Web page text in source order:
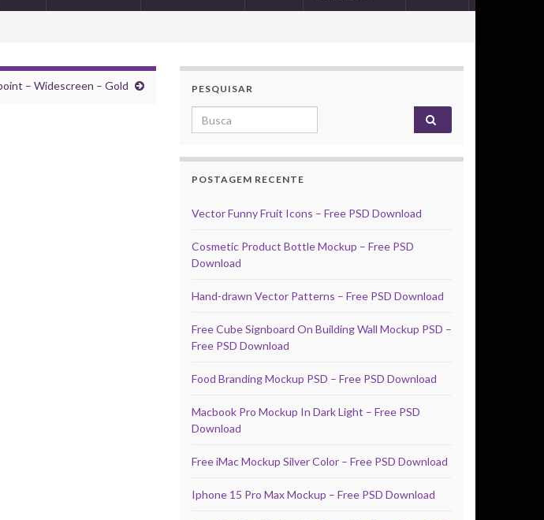
– Widescreen – Gold PESQUISAR
Search for:
POSTAGEM RECENTE
Vector Funny Fruit Icons – Free PSD Download
Cosmetic Product Bottle Mockup – Free PSD
Download
Hand-drawn Vector Patterns – Free PSD Download
Free Cube Signboard On Building Wall Mockup PSD –
Free PSD Download
Food Branding Mockup PSD – Free PSD Download
Macbook Pro Mockup In Dark Light – Free PSD
Download
Free iMac Mockup Silver Color – Free PSD Download
Iphone 15 Pro Max Mockup – Free PSD Download